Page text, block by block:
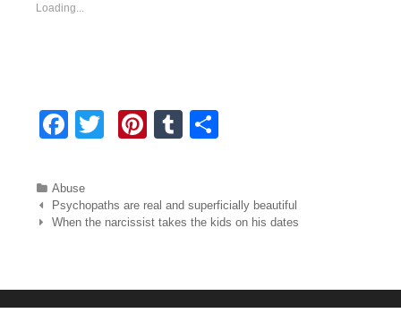
Loading...
F
c
e
o
er
Pi
e
T
bl e
Categories
Abuse
Post navigation
Psychopaths are real and superficially beautiful
When the narcissist takes the kids on his dates